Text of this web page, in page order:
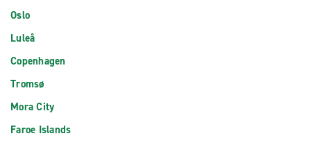
Oslo
Luleå
Copenhagen
Tromsø
Mora City
Faroe Islands